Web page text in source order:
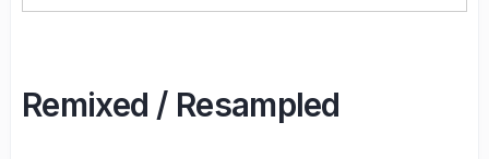
Remixed / Resampled